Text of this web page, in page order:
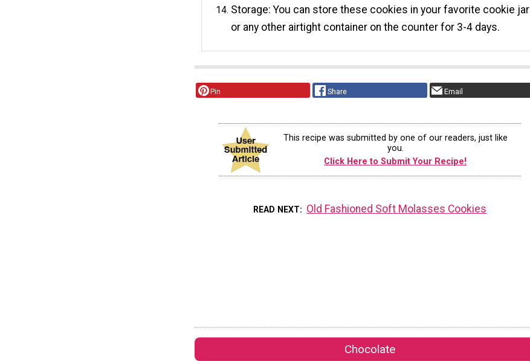
Storage: You can store these cookies in your favorite cookie jar
or any other airtight container on the counter for 3-4 days.
Pin Share Email
This recipe was submitted by one of our readers, just like
you.
Click Here to Submit Your Recipe!
READ NEXT Old Fashioned Soft Molasses Cookies
Chocolate